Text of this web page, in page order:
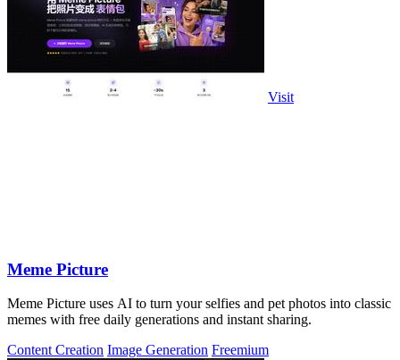
Visit
Meme Picture
Meme Picture uses AI to turn your selfies and pet photos into classic
memes with free daily generations and instant sharing.
Content Creation Image Generation Freemium